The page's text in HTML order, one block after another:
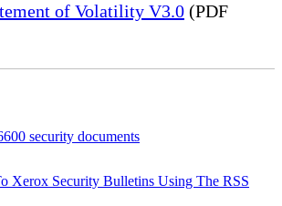
of Volatility V3.0 (PDF
security documents
Xerox Security Bulletins Using The RSS